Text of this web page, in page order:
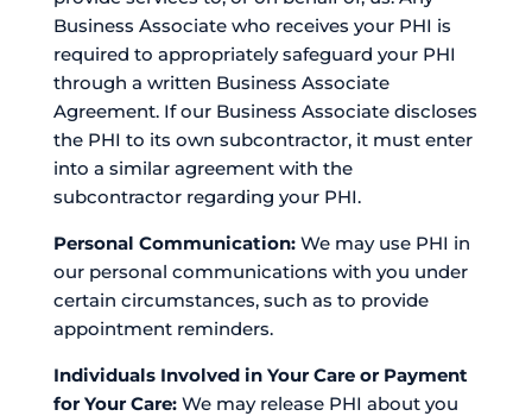
Business Associate who receives your PHI is
required to appropriately safeguard your PHI
through a written Business Associate
Agreement. If our Business Associate discloses
the PHI to its own subcontractor, it must enter
into a similar agreement with the
subcontractor regarding your PHI.
Personal Communication: We may use PHI in
our personal communications with you under
certain circumstances, such as to provide
appointment reminders.
Individuals Involved in Your Care or Payment
for Your Care:We may release PHI about you